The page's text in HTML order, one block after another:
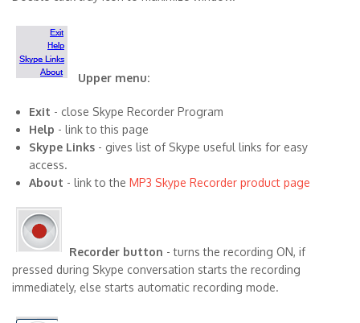
Upper menu:
Exit - close Skype Recorder Program
Help - link to this page
Skype Links - gives list of Skype useful links for easy
access.
About - link to the MP3 Skype Recorder product page
Recorder button - turns the recording ON, if
pressed during Skype conversation starts the recording
immediately, else starts automatic recording mode.